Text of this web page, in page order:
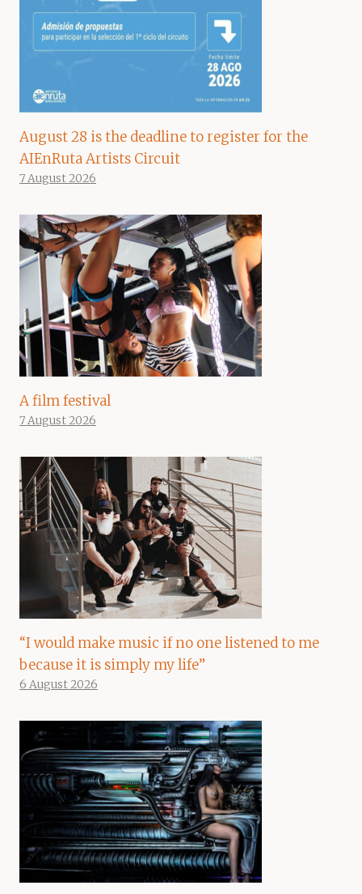
August 28 is the deadline to register for the
AIEnRuta Artists Circuit
7 August 2026
A film festival
7 August 2026
“I would make music if no one listened to me
because it is simply my life”
6 August 2026